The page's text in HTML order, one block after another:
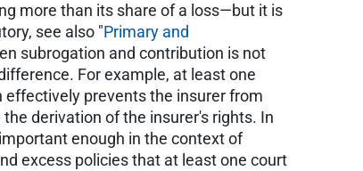
more than its share of a loss—but it is
see also "Primary and
subrogation and contribution is not
For example, at least one
prevents the insurer from
derivation of the insurer's rights. In
enough in the context of
excess policies that at least one court